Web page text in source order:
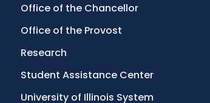
Office of the Chancellor
Office of the Provost
Research
Student Assistance Center
University of Illinois System